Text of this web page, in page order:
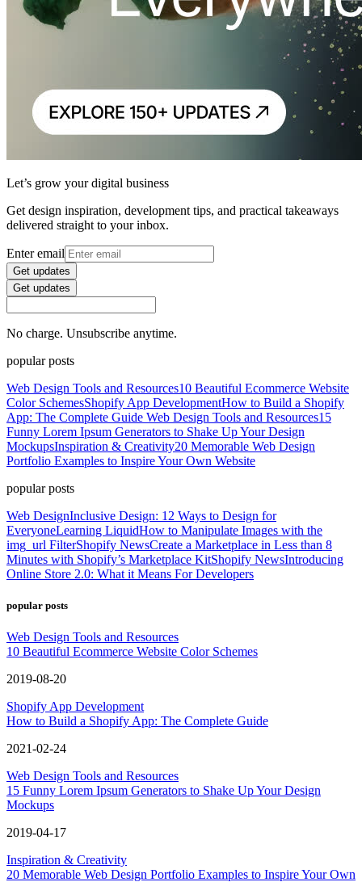
Let’s grow your digital business
Get design inspiration, development tips, and practical takeaways
delivered straight to your inbox.
Enter email
Get updates
Get updates
No charge. Unsubscribe anytime.
popular posts
Web Design Tools and Resources10 Beautiful Ecommerce Website
Color SchemesShopify App DevelopmentHow to Build a Shopify
App: The Complete Guide Web Design Tools and Resources15
Funny Lorem Ipsum Generators to Shake Up Your Design
MockupsInspiration & Creativity20 Memorable Web Design
Portfolio Examples to Inspire Your Own Website
popular posts
Web DesignInclusive Design: 12 Ways to Design for
EveryoneLearning LiquidHow to Manipulate Images with the
img_url FilterShopify NewsCreate a Marketplace in Less than 8
Minutes with Shopify’s Marketplace KitShopify NewsIntroducing
Online Store 2.0: What it Means For Developers
popular posts
Web Design Tools and Resources
10 Beautiful Ecommerce Website Color Schemes
2019-08-20
Shopify App Development
How to Build a Shopify App: The Complete Guide
2021-02-24
Web Design Tools and Resources
15 Funny Lorem Ipsum Generators to Shake Up Your Design
Mockups
2019-04-17
Inspiration & Creativity
20 Memorable Web Design Portfolio Examples to Inspire Your Own